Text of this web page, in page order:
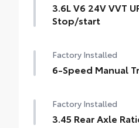
3.6L V6 24V VVT
Stop/start
Factory Installed
6-Speed Manual
Factory Installed
3.45 Rear Axle